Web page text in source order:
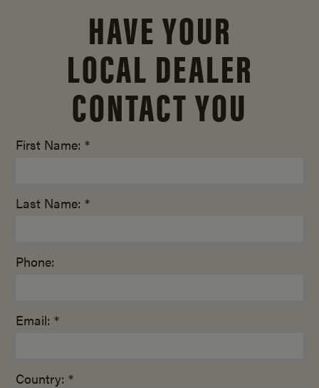
HAVE YOUR
LOCAL DEALER
CONTACT YOU
First Name: *
Last Name: *
Phone:
Email: *
Country: *